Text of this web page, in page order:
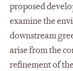
proposed
examine the
downstream
arise from the
refinement of